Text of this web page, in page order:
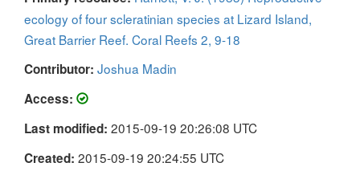
ecology of four scleratinian species at Lizard Island,
Great Barrier Reef. Coral Reefs 2, 9-18
Contributor: Joshua Madin
Access:
Last modified: 2015-09-19 20:26:08 UTC
Created: 2015-09-19 20:24:55 UTC